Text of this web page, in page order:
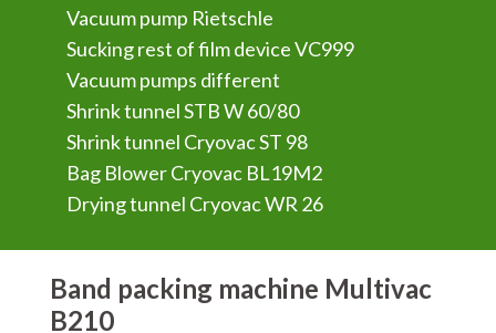
Vacuum pump Rietschle
Sucking rest of film device VC999
Vacuum pumps different
Shrink tunnel STB W 60/80
Shrink tunnel Cryovac ST 98
Bag Blower Cryovac BL19M2
Drying tunnel Cryovac WR 26
Band packing machine Multivac
B210